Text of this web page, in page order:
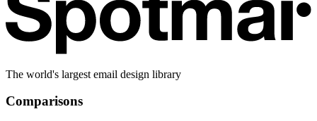
The world's largest email design library
Comparisons